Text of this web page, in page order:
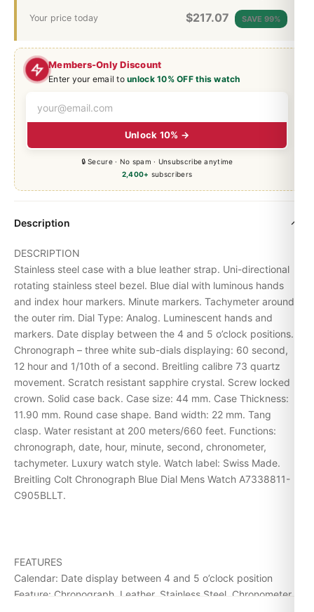
Members-Only Discount
Enter your email tounlock 10% OFF this watch
Unlock 10% →
🔒 Secure · No spam · Unsubscribe anytime
2,400+ subscribers
Your price today $217.07 SAVE 99%
Description
DESCRIPTION
Stainless steel case with a blue leather strap. Uni-directional
rotating stainless steel bezel. Blue dial with luminous hands
and index hour markers. Minute markers. Tachymeter around
the outer rim. Dial Type: Analog. Luminescent hands and
markers. Date display between the 4 and 5 o’clock positions.
Chronograph – three white sub-dials displaying: 60 second,
12 hour and 1/10th of a second. Breitling calibre 73 quartz
movement. Scratch resistant sapphire crystal. Screw locked
crown. Solid case back. Case size: 44 mm. Case Thickness:
11.90 mm. Round case shape. Band width: 22 mm. Tang
clasp. Water resistant at 200 meters/660 feet. Functions:
chronograph, date, hour, minute, second, chronometer,
tachymeter. Luxury watch style. Watch label: Swiss Made.
Breitling Colt Chronograph Blue Dial Mens Watch A7338811-
C905BLLT.
FEATURES
Calendar: Date display between 4 and 5 o’clock position
Feature: Chronograph, Leather, Stainless Steel, Chronometer